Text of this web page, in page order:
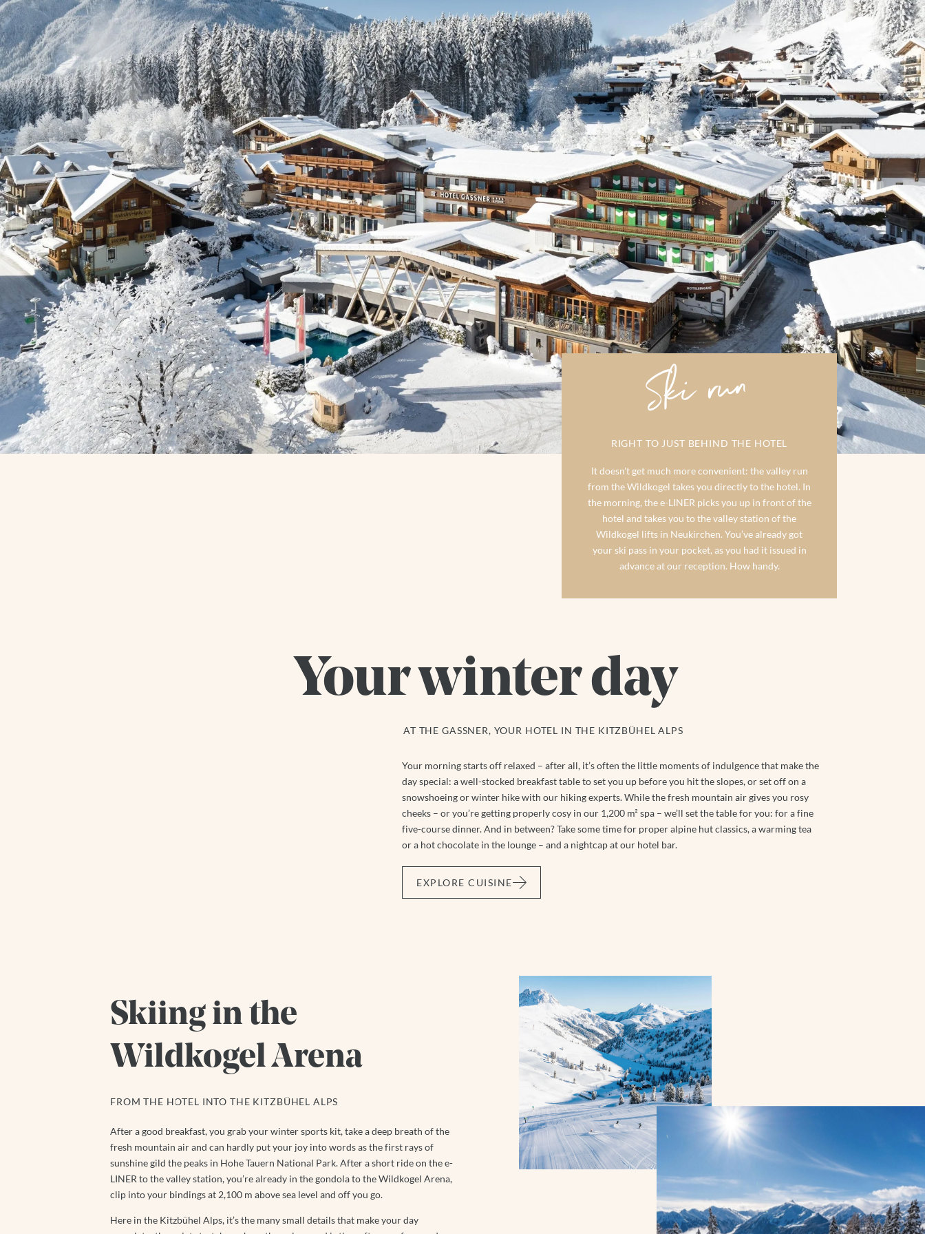
Ski run
RIGHT TO JUST BEHIND THE HOTEL
It doesn't get much more convenient: the valley run
from the Wildkogel takes you directly to the hotel. In
the morning, the e-LINER picks you up in front of the
hotel and takes you to the valley station of the
Wildkogel lifts in Neukirchen. You’ve already got
your ski pass in your pocket, as you had it issued in
advance at our reception. How handy.
Your winter day
AT THE GASSNER, YOUR HOTEL IN THE KITZBÜHEL ALPS
Your morning starts off relaxed – after all, it’s often the little moments of indulgence that make the
day special: a well-stocked breakfast table to set you up before you hit the slopes, or set off on a
snowshoeing or winter hike with our hiking experts. While the fresh mountain air gives you rosy
cheeks – or you’re getting properly cosy in our 1,200 m² spa – we’ll set the table for you: for a fine
five-course dinner. And in between? Take some time for proper alpine hut classics, a warming tea
or a hot chocolate in the lounge – and a nightcap at our hotel bar.
EXPLORE CUISINE
FROM THE HOTEL INTO THE KITZBÜHEL ALPS
Skiing in the
Wildkogel Arena
After a good breakfast, you grab your winter sports kit, take a deep breath of the
fresh mountain air and can hardly put your joy into words as the first rays of
sunshine gild the peaks in Hohe Tauern National Park. After a short ride on the e-
LINER to the valley station, you’re already in the gondola to the Wildkogel Arena,
clip into your bindings at 2,100 m above sea level and off you go.
Here in the Kitzbühel Alps, it’s the many small details that make your day